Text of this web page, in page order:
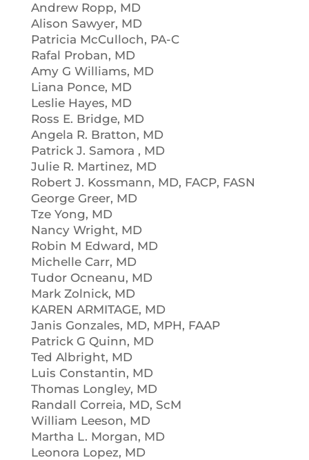
Andrew Ropp, MD
Alison Sawyer, MD
Patricia McCulloch, PA-C
Rafal Proban, MD
Amy G Williams, MD
Liana Ponce, MD
Leslie Hayes, MD
Ross E. Bridge, MD
Angela R. Bratton, MD
Patrick J. Samora , MD
Julie R. Martinez, MD
Robert J. Kossmann, MD, FACP, FASN
George Greer, MD
Tze Yong, MD
Nancy Wright, MD
Robin M Edward, MD
Michelle Carr, MD
Tudor Ocneanu, MD
Mark Zolnick, MD
KAREN ARMITAGE, MD
Janis Gonzales, MD, MPH, FAAP
Patrick G Quinn, MD
Ted Albright, MD
Luis Constantin, MD
Thomas Longley, MD
Randall Correia, MD, ScM
William Leeson, MD
Martha L. Morgan, MD
Leonora Lopez, MD